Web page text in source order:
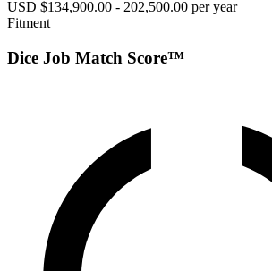
USD $134,900.00 - 202,500.00 per year
Fitment
Dice Job Match Score™